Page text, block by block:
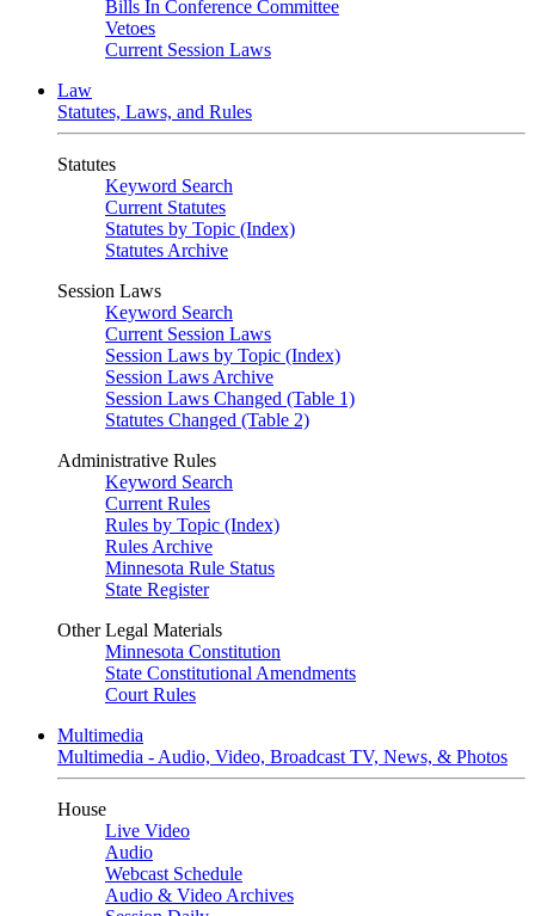
Bills In Conference Committee
Vetoes
Current Session Laws
Law
Statutes, Laws, and Rules
Statutes
Keyword Search
Current Statutes
Statutes by Topic (Index)
Statutes Archive
Session Laws
Keyword Search
Current Session Laws
Session Laws by Topic (Index)
Session Laws Archive
Session Laws Changed (Table 1)
Statutes Changed (Table 2)
Administrative Rules
Keyword Search
Current Rules
Rules by Topic (Index)
Rules Archive
Minnesota Rule Status
State Register
Other Legal Materials
Minnesota Constitution
State Constitutional Amendments
Court Rules
Multimedia
Multimedia - Audio, Video, Broadcast TV, News, & Photos
House
Live Video
Audio
Webcast Schedule
Audio & Video Archives